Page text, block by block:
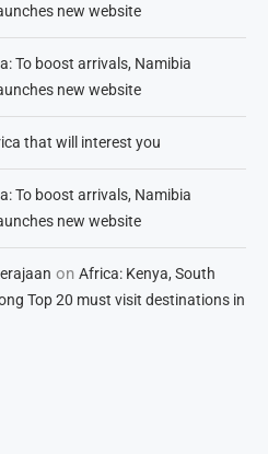
new website
To boost arrivals, Namibia
new website
that will interest you
To boost arrivals, Namibia
new website
on Africa: Kenya, South
Top 20 must visit destinations in